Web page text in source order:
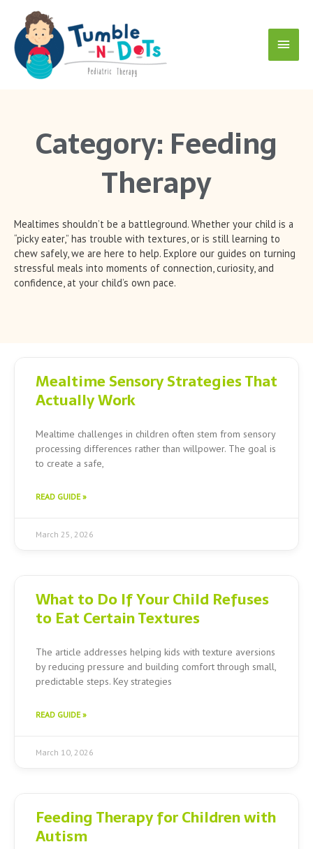
content
Menu
Category: Feeding
Therapy
Mealtimes shouldn’t be a battleground. Whether your child is a
“picky eater,” has trouble with textures, or is still learning to
chew safely, we are here to help. Explore our guides on turning
stressful meals into moments of connection, curiosity, and
confidence, at your child’s own pace.
Mealtime Sensory Strategies That
Actually Work
Mealtime challenges in children often stem from sensory
processing differences rather than willpower. The goal is
to create a safe,
READ GUIDE »
March 25, 2026
What to Do If Your Child Refuses
to Eat Certain Textures
The article addresses helping kids with texture aversions
by reducing pressure and building comfort through small,
predictable steps. Key strategies
READ GUIDE »
March 10, 2026
Feeding Therapy for Children with
Autism